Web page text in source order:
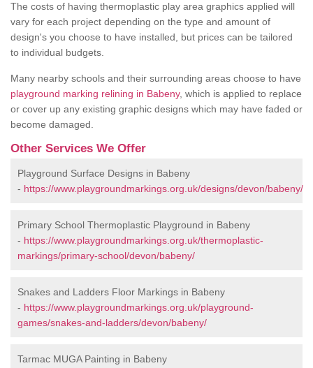
The costs of having thermoplastic play area graphics applied will
vary for each project depending on the type and amount of
design's you choose to have installed, but prices can be tailored
to individual budgets.
Many nearby schools and their surrounding areas choose to have
playground marking relining in Babeny, which is applied to replace
or cover up any existing graphic designs which may have faded or
become damaged.
Other Services We Offer
Playground Surface Designs in Babeny
- https://www.playgroundmarkings.org.uk/designs/devon/babeny/
Primary School Thermoplastic Playground in Babeny
- https://www.playgroundmarkings.org.uk/thermoplastic-
markings/primary-school/devon/babeny/
Snakes and Ladders Floor Markings in Babeny
- https://www.playgroundmarkings.org.uk/playground-
games/snakes-and-ladders/devon/babeny/
Tarmac MUGA Painting in Babeny